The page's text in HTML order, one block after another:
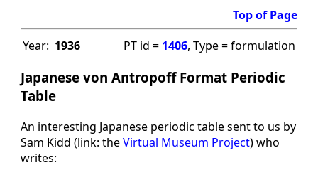
Top of Page
Year: 1936 PT id = 1406, Type = formulation
Japanese von Antropoff Format Periodic
Table
An interesting Japanese periodic table sent to us by
Sam Kidd (link: theVirtual Museum Project) who
writes: